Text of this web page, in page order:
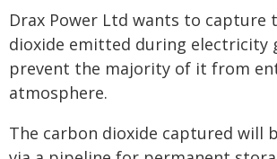
Drax Power Ltd wants to capture
dioxide emitted during electricity
prevent the majority of it from
atmosphere.
The carbon dioxide captured will